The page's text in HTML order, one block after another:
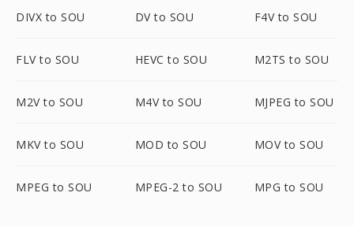
DIVX to SOU DV to SOU F4V to SOU
FLV to SOU HEVC to SOU M2TS to SOU
M2V to SOU M4V to SOU MJPEG to SOU
MKV to SOU MOD to SOU MOV to SOU
MPEG to SOU MPEG-2 to SOU MPG to SOU